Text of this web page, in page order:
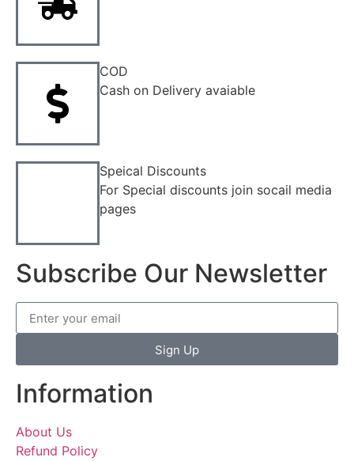
COD
Cash on Delivery avaiable
Speical Discounts
For Special discounts join socail media
pages
Subscribe Our Newsletter
Sign Up
Information
About Us
Refund Policy